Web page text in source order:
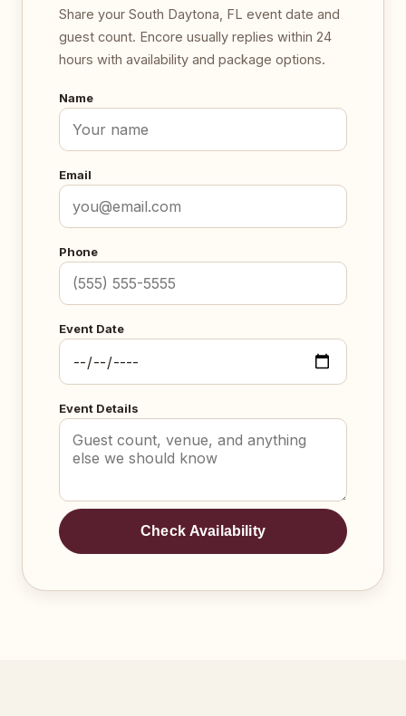
Share your South Daytona, FL event date and
guest count. Encore usually replies within 24
hours with availability and package options.
Name
Email
Phone
Event Date
Event Details
Check Availability